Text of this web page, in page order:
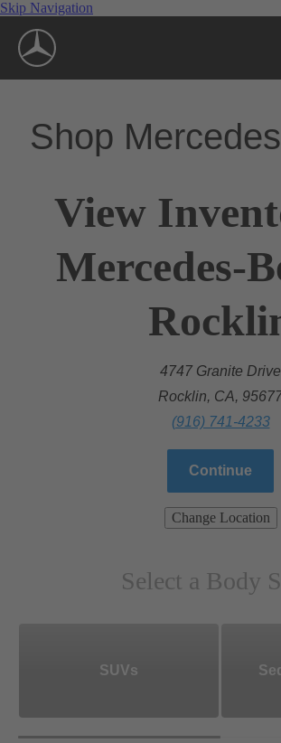
Skip Navigation
Shop
View
Mercedes-
4747 Granite Drive
Rocklin, CA,
(916) 741-4233
Continue
Change Location
Select a Body
SUVs